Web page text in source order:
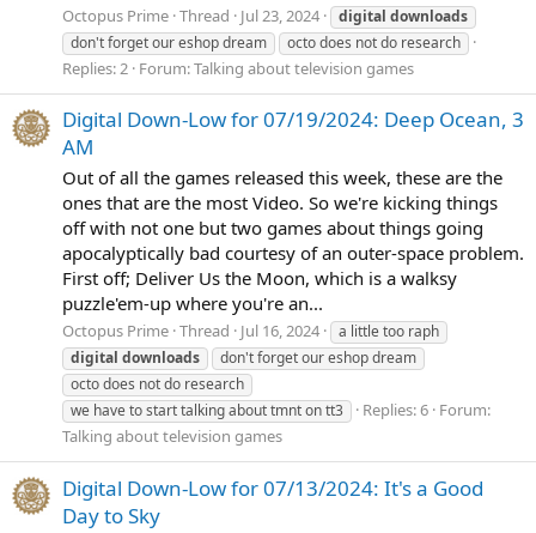
Octopus Prime Thread Jul 23, 2024 digital downloads
don't forget our eshop dream
octo does not do research
Replies: 2 Forum:Talking about television games
Digital Down-Low for 07/19/2024: Deep Ocean, 3
AM
Out of all the games released this week, these are the
ones that are the most Video. So we're kicking things
off with not one but two games about things going
apocalyptically bad courtesy of an outer-space problem.
First off; Deliver Us the Moon, which is a walksy
puzzle'em-up where you're an...
Octopus Prime Thread Jul 16, 2024
a little too raph
digital downloads
don't forget our eshop dream
octo does not do research
we have to start talking about tmnt on tt3
Replies: 6 Forum:
Talking about television games
Digital Down-Low for 07/13/2024: It's a Good
Day to Sky